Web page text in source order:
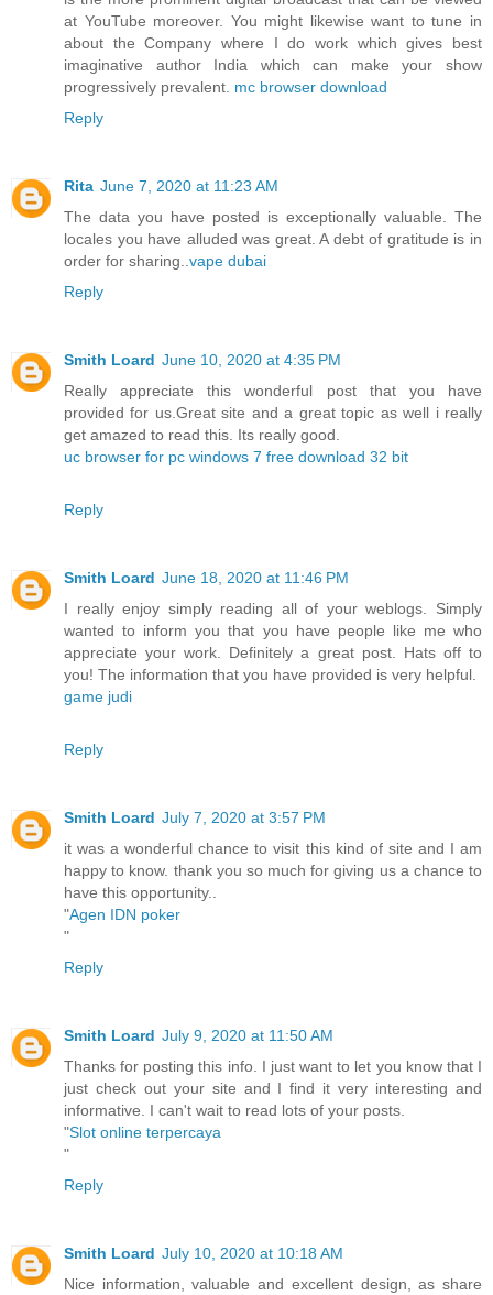
at YouTube moreover. You might likewise want to tune in
about the Company where I do work which gives best
imaginative author India which can make your show
progressively prevalent. mc browser download
Reply
Rita June 7, 2020 at 11:23 AM
The data you have posted is exceptionally valuable. The
locales you have alluded was great. A debt of gratitude is in
order for sharing..vape dubai
Reply
Smith Loard June 10, 2020 at 4:35 PM
Really appreciate this wonderful post that you have
provided for us.Great site and a great topic as well i really
get amazed to read this. Its really good.
uc browser for pc windows 7 free download 32 bit
Reply
Smith Loard June 18, 2020 at 11:46 PM
I really enjoy simply reading all of your weblogs. Simply
wanted to inform you that you have people like me who
appreciate your work. Definitely a great post. Hats off to
you! The information that you have provided is very helpful.
game judi
Reply
Smith Loard July 7, 2020 at 3:57 PM
it was a wonderful chance to visit this kind of site and I am
happy to know. thank you so much for giving us a chance to
have this opportunity..
"Agen IDN poker
"
Reply
Smith Loard July 9, 2020 at 11:50 AM
Thanks for posting this info. I just want to let you know that I
just check out your site and I find it very interesting and
informative. I can't wait to read lots of your posts.
"Slot online terpercaya
"
Reply
Smith Loard July 10, 2020 at 10:18 AM
Nice information, valuable and excellent design, as share